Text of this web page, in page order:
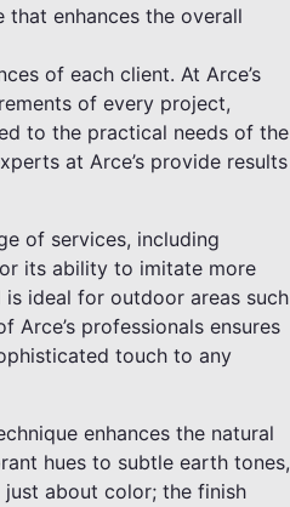
enhances the overall
of each client. At Arce’s
of every project,
to the practical needs of the
at Arce’s provide results
of services, including
its ability to imitate more
ideal for outdoor areas such
professionals ensures
touch to any
enhances the natural
hues to subtle earth tones,
just about color; the finish